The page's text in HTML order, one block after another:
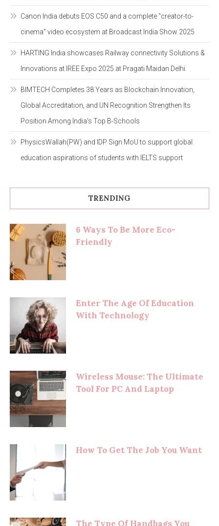
Canon India debuts EOS C50 and a complete “creator-to-
cinema” video ecosystem at Broadcast India Show 2025
HARTING India showcases Railway connectivity Solutions &
Innovations at IREE Expo 2025 at Pragati Maidan Delhi
BIMTECH Completes 38 Years as Blockchain Innovation,
Global Accreditation, and UN Recognition Strengthen Its
Position Among India’s Top B-Schools
PhysicsWallah(PW) and IDP Sign MoU to support global
education aspirations of students with IELTS support
TRENDING
6 Ways To Be More Eco-
Friendly
Enter The Age Of Education
With Technology
Wireless Mouse: The Ultimate
Tool For PC And Laptop
How To Get The Job You Want
The Type Of Handbags You